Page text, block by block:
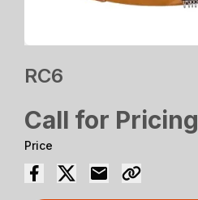
RC6
Call for Pricing
Price